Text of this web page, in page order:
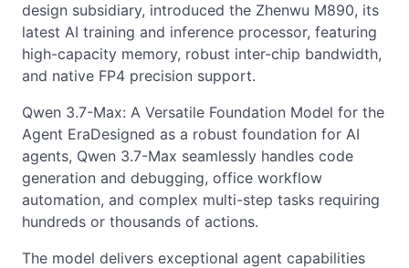
design subsidiary, introduced the Zhenwu M890, its
latest AI training and inference processor, featuring
high-capacity memory, robust inter-chip bandwidth,
and native FP4 precision support.
Qwen 3.7-Max: A Versatile Foundation Model for the
Agent EraDesigned as a robust foundation for AI
agents, Qwen 3.7-Max seamlessly handles code
generation and debugging, office workflow
automation, and complex multi-step tasks requiring
hundreds or thousands of actions.
The model delivers exceptional agent capabilities